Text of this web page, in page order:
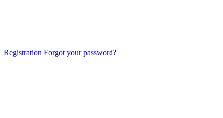
Registration Forgot your password?